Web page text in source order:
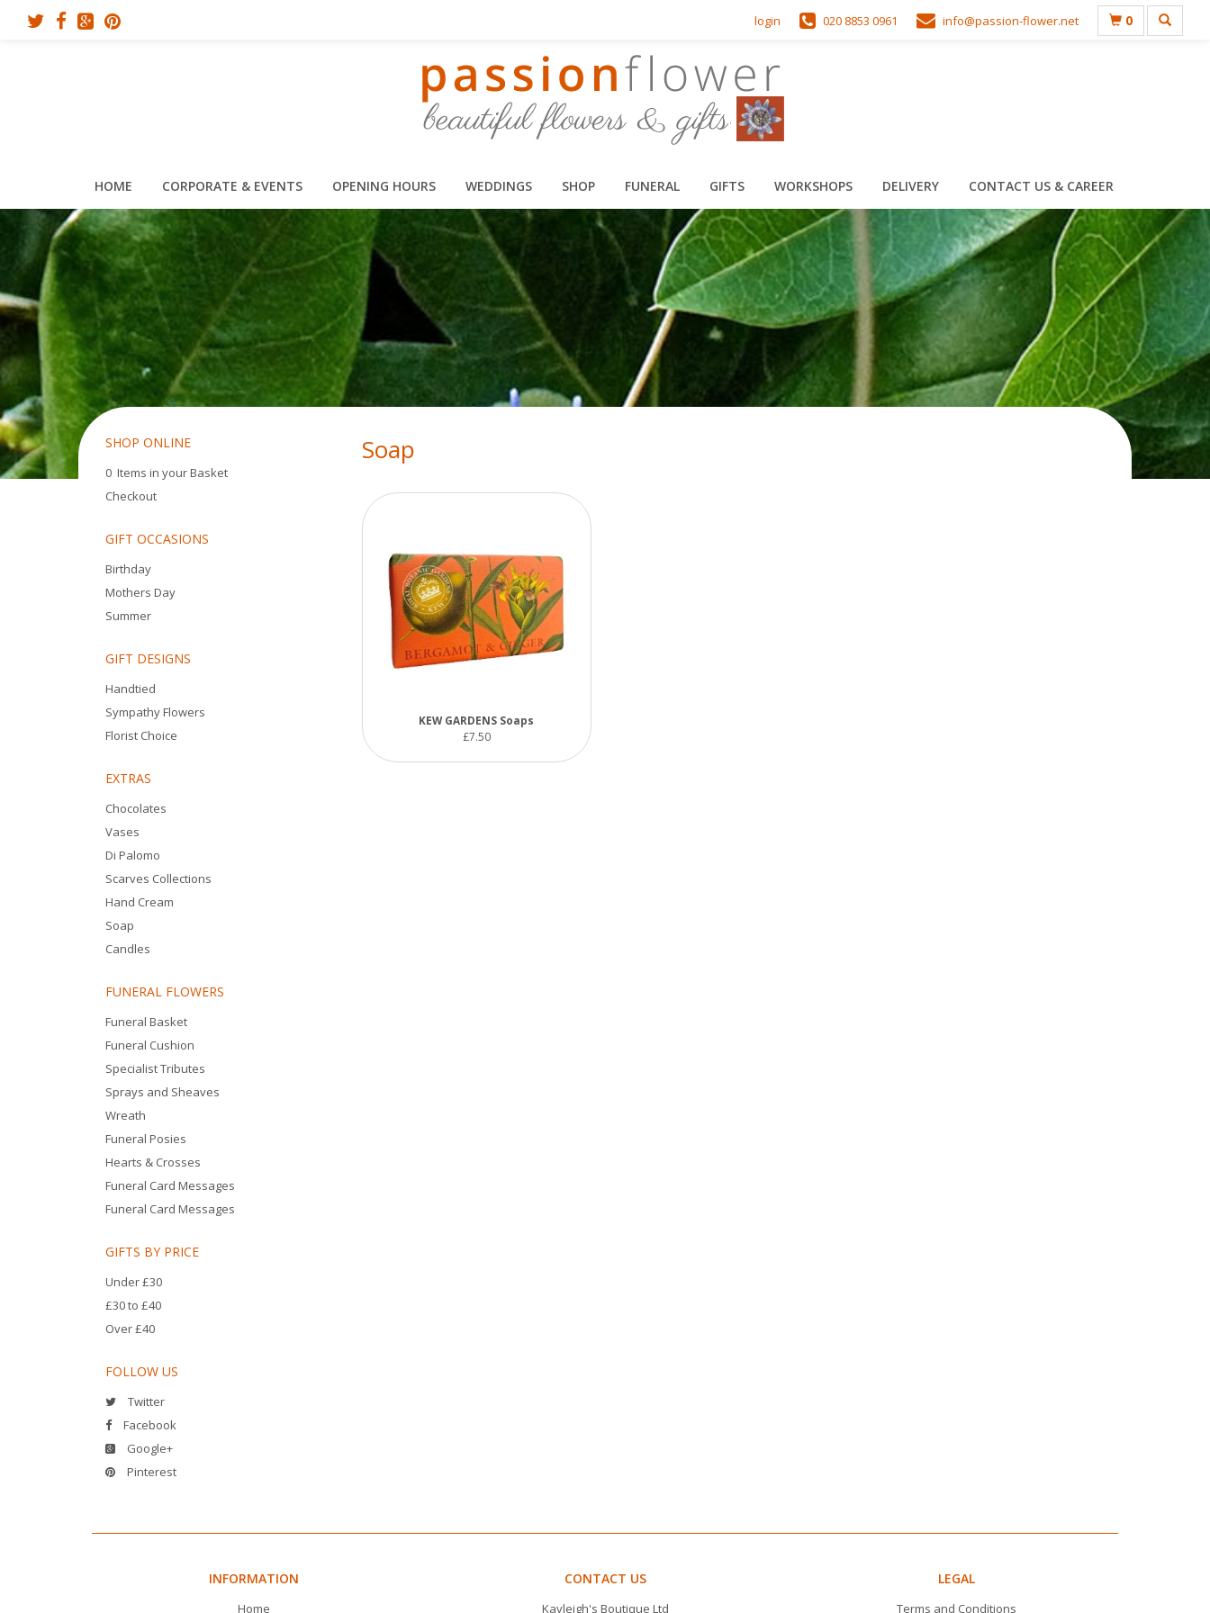
login 020 8853 0961 info@passion-flower.net 0
HOME CORPORATE & EVENTS OPENING HOURS WEDDINGS SHOP FUNERAL GIFTS WORKSHOPS DELIVERY CONTACT US & CAREER
SHOP ONLINE
0 Items in your Basket
Checkout
GIFT OCCASIONS
Birthday
Mothers Day
Summer
GIFT DESIGNS
Handtied
Sympathy Flowers
Florist Choice
EXTRAS
Chocolates
Vases
Di Palomo
Scarves Collections
Hand Cream
Soap
Candles
FUNERAL FLOWERS
Funeral Basket
Funeral Cushion
Specialist Tributes
Sprays and Sheaves
Wreath
Funeral Posies
Hearts & Crosses
Funeral Card Messages
Funeral Card Messages
GIFTS BY PRICE
Under £30
£30 to £40
Over £40
FOLLOW US
Twitter
Facebook
Google+
Pinterest
Soap
KEW GARDENS Soaps
£7.50
INFORMATION
Home
CONTACT US
Kayleigh's Boutique Ltd
LEGAL
Terms and Conditions